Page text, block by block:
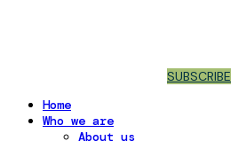
SUBSCRIBE
Home
Who we are
About us